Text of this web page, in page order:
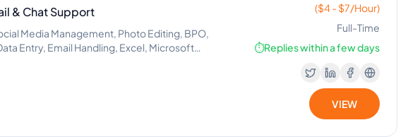
& Chat Support
Media Management, Photo Editing, BPO,
Entry, Email Handling, Excel, Microsoft
Appointment Setting, Lead Generation,
Email Communication, Email
Google Calendar, Instagram
($4 - $7/Hour)
Full-Time
⏱️Replies within a few days
VIEW